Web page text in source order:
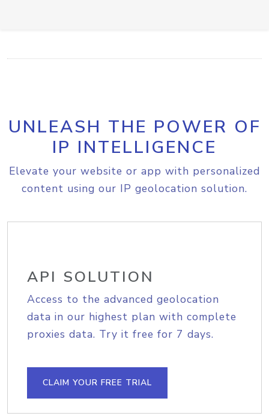
UNLEASH THE POWER OF
IP INTELLIGENCE
Elevate your website or app with personalized
content using our IP geolocation solution.
API SOLUTION
Access to the advanced geolocation
data in our highest plan with complete
proxies data. Try it free for 7 days.
CLAIM YOUR FREE TRIAL